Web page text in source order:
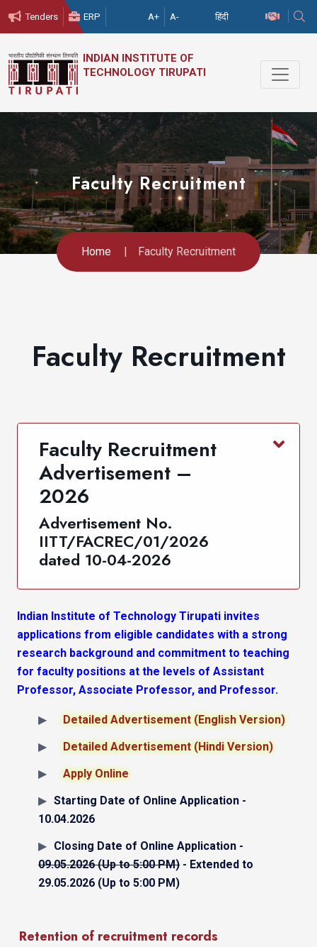
Tenders ERP A+ A- हिंदी
INDIAN INSTITUTE OF
TECHNOLOGY TIRUPATI
Faculty Recruitment
Home Faculty Recruitment
Faculty Recruitment
Faculty Recruitment
Advertisement –
2026
Advertisement No.
IITT/FACREC/01/2026
dated 10-04-2026
Indian Institute of Technology Tirupati invites
applications from eligible candidates with a strong
research background and commitment to teaching
for faculty positions at the levels of Assistant
Professor, Associate Professor, and Professor.
Detailed Advertisement (English Version)
Detailed Advertisement (Hindi Version)
Apply Online
Starting Date of Online Application -
10.04.2026
Closing Date of Online Application -
09.05.2026 (Up to 5:00 PM) - Extended to
29.05.2026 (Up to 5:00 PM)
Retention of recruitment records